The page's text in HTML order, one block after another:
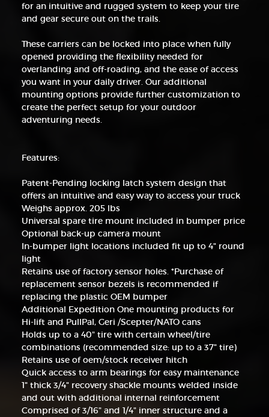
for an intuitive and rugged system to keep your tire
and gear secure out on the trails.
These carriers can be locked into place when fully
opened providing the flexibility needed for
overlanding and off-roading, and the ease of access
you want in your daily driver. Our additional
mounting options provide further customization to
create the perfect setup for your outdoor
adventuring needs.
Features:
Patent-Pending locking latch system design that
offers an intuitive and easy way to access your truck
Weighs approx. 205 lbs
Universal spare tire mount included in bumper price
Optional back-up camera mount
In-bumper light locations included fit up to 4" round
light
Retains use of factory sensor holes. *Purchase of
replacement sensor bezels is recommended if
replacing the plastic OEM bumper
Additional Expedition One mounting products for
Hi-lift and PullPal, Geri /Scepter/NATO cans
Holds up to a 40" tire with certain wheel/tire
combinations (recommended size: up to a 37" tire)
Retains use of oem/stock receiver hitch
Quick access to arm bearings for easy maintenance
1" thick 3/4" recovery shackle mounts welded inside
and out with additional internal reinforcement
Comprised of 3/16" and 1/4" inner structure and a